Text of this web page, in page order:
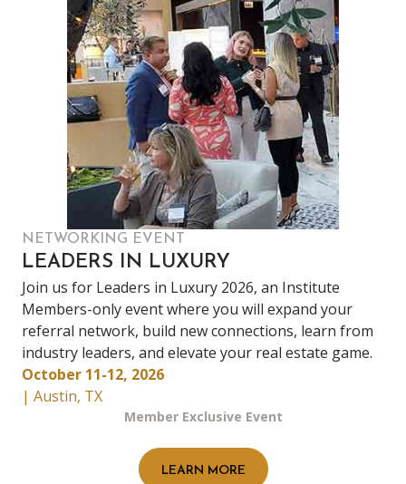
NETWORKING EVENT
LEADERS IN LUXURY
Join us for Leaders in Luxury 2026, an Institute
Members-only event where you will expand your
referral network, build new connections, learn from
industry leaders, and elevate your real estate game.
October 11-12, 2026
| Austin, TX
Member Exclusive Event
LEARN MORE